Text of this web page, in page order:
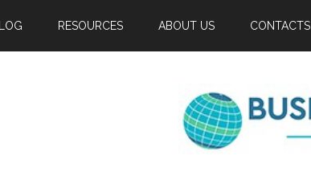
RESOURCES ABOUT US CONTACTS